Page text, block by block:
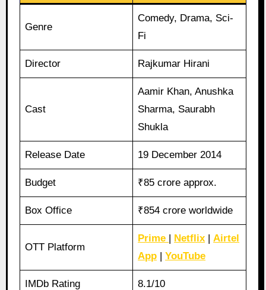
Genre
Comedy, Drama, Sci-
Fi
Director Rajkumar Hirani
Cast
Aamir Khan, Anushka
Sharma, Saurabh
Shukla
Release Date 19 December 2014
Budget ₹85 crore approx.
Box Office ₹854 crore worldwide
OTT Platform
Prime | Netflix | Airtel
App |YouTube
IMDb Rating 8.1/10